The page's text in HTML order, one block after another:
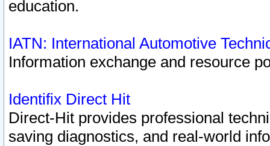
education.
IATN: International Automotive
Information exchange and resource
Identifix Direct Hit
Direct-Hit provides professional
saving diagnostics, and real-world